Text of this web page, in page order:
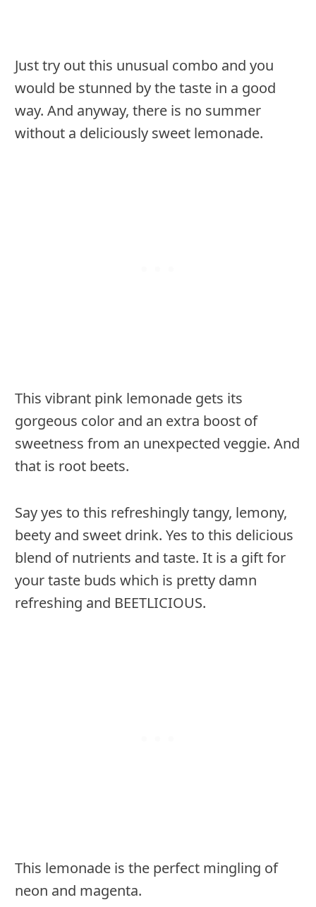
Just try out this unusual combo and you
would be stunned by the taste in a good
way. And anyway, there is no summer
without a deliciously sweet lemonade.
This vibrant pink lemonade gets its
gorgeous color and an extra boost of
sweetness from an unexpected veggie. And
that is root beets.
Say yes to this refreshingly tangy, lemony,
beety and sweet drink. Yes to this delicious
blend of nutrients and taste. It is a gift for
your taste buds which is pretty damn
refreshing and BEETLICIOUS.
This lemonade is the perfect mingling of
neon and magenta.